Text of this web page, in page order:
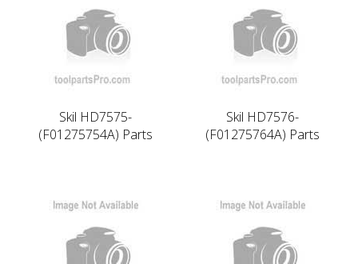
Skil HD7575-
(F01275754A) Parts
Skil HD7576-
(F01275764A) Parts